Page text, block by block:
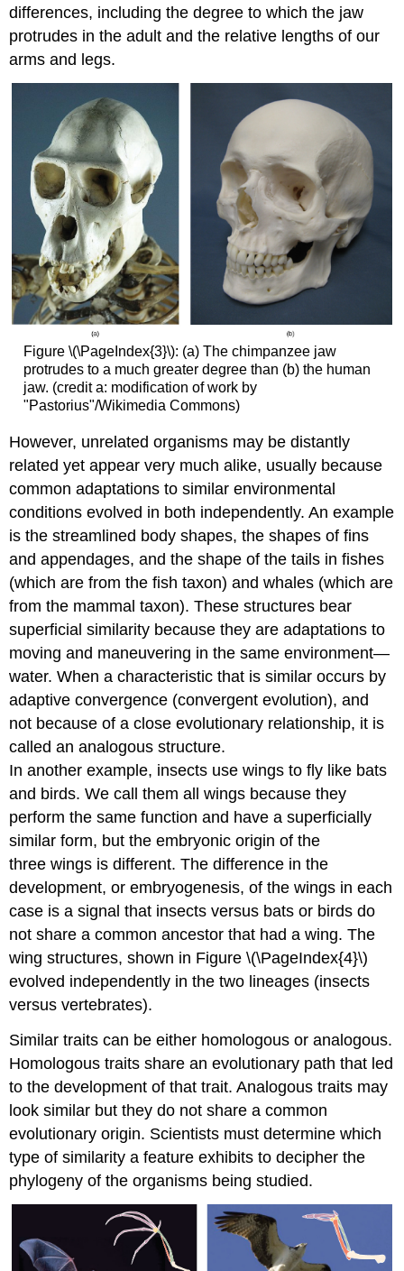
differences, including the degree to which the jaw
protrudes in the adult and the relative lengths of our
arms and legs.
Figure \(\PageIndex{3}\): (a) The chimpanzee jaw
protrudes to a much greater degree than (b) the human
jaw. (credit a: modification of work by
"Pastorius"/Wikimedia Commons)
However, unrelated organisms may be distantly
related yet appear very much alike, usually because
common adaptations to similar environmental
conditions evolved in both independently. An example
is the streamlined body shapes, the shapes of fins
and appendages, and the shape of the tails in fishes
(which are from the fish taxon) and whales (which are
from the mammal taxon). These structures bear
superficial similarity because they are adaptations to
moving and maneuvering in the same environment—
water. When a characteristic that is similar occurs by
adaptive convergence (convergent evolution), and
not because of a close evolutionary relationship, it is
called an analogous structure.
In another example, insects use wings to fly like bats
and birds. We call them all wings because they
perform the same function and have a superficially
similar form, but the embryonic origin of the
three wings is different. The difference in the
development, or embryogenesis, of the wings in each
case is a signal that insects versus bats or birds do
not share a common ancestor that had a wing. The
wing structures, shown in Figure \(\PageIndex{4}\)
evolved independently in the two lineages (insects
versus vertebrates).
Similar traits can be either homologous or analogous.
Homologous traits share an evolutionary path that led
to the development of that trait. Analogous traits may
look similar but they do not share a common
evolutionary origin. Scientists must determine which
type of similarity a feature exhibits to decipher the
phylogeny of the organisms being studied.